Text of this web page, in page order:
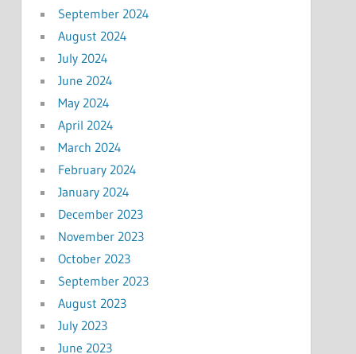
September 2024
August 2024
July 2024
June 2024
May 2024
April 2024
March 2024
February 2024
January 2024
December 2023
November 2023
October 2023
September 2023
August 2023
July 2023
June 2023